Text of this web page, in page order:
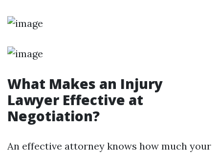
What Makes an Injury
Lawyer Effective at
Negotiation?
An effective attorney knows how much your